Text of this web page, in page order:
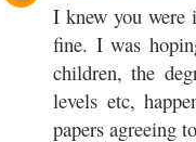
I knew you were
fine. I was
children, the
levels etc,
papers agreeing